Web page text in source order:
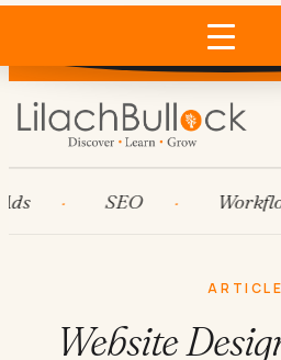
Does AI recommend
×
SEO Workflow
ARTICLE
Website